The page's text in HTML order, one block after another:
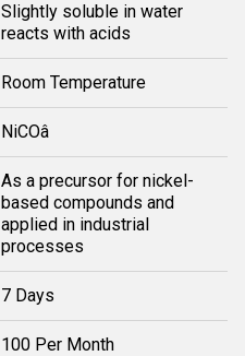
Slightly soluble in water
reacts with acids
Room Temperature
NiCOâ
As a precursor for nickel-
based compounds and
applied in industrial
processes
7 Days
100 Per Month